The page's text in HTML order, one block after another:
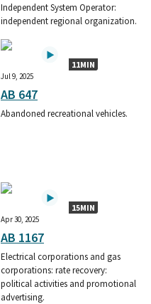
Independent System Operator:
independent regional organization.
11MIN
Jul 9, 2025
AB 647
Abandoned recreational vehicles.
15MIN
Apr 30, 2025
AB 1167
Electrical corporations and gas
corporations: rate recovery:
political activities and promotional
advertising.